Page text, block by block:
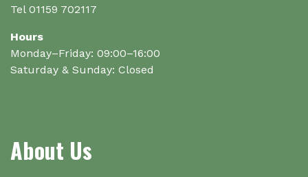
Tel 01159 702117
Hours
Monday–Friday: 09:00–16:00
Saturday & Sunday: Closed
About Us